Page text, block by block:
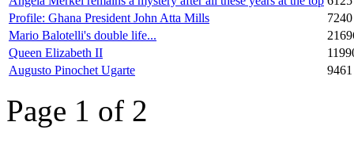
Profile: Ghana President John Atta Mills
7240
Mario Balotelli's double life...
Queen Elizabeth II
Augusto Pinochet Ugarte
9461
Page 1 of 2